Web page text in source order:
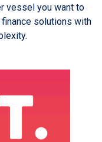
vessel you want to
solutions with